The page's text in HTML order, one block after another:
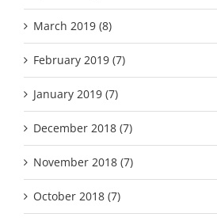
March 2019 (8)
February 2019 (7)
January 2019 (7)
December 2018 (7)
November 2018 (7)
October 2018 (7)